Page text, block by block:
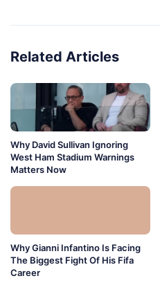
Related Articles
Why David Sullivan Ignoring
West Ham Stadium Warnings
Matters Now
Why Gianni Infantino Is Facing
The Biggest Fight Of His Fifa
Career